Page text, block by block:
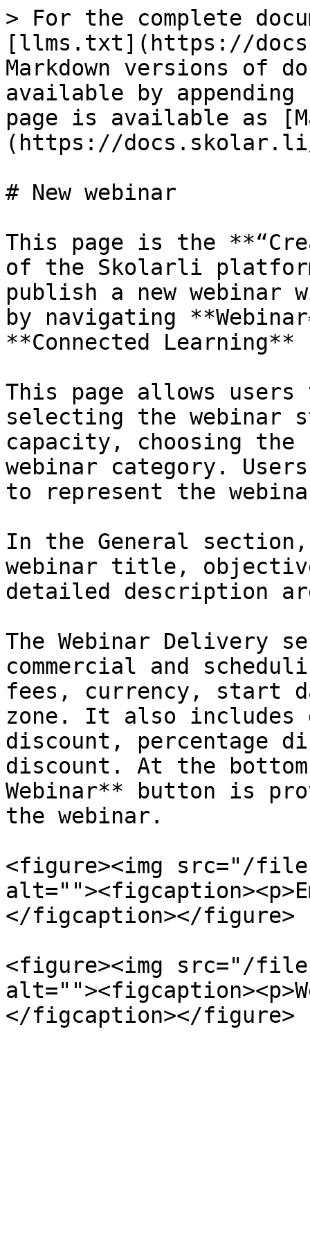
> For the complete
[llms.txt](https://
Markdown versions of
available by
page is available as
(https://docs.skolar.li/
# New webinar
This page is the
of the Skolarli
publish a new
by navigating
**Connected
This page allows
selecting the
capacity, choosing
webinar category.
to represent the
In the General
webinar title,
detailed description
The Webinar Delivery
commercial and
fees, currency, start
zone. It also includes
discount, percentage
discount. At the
Webinar** button is
the webinar.
<figure><img src="/files/
</figcaption></figure>
<figure><img src="/